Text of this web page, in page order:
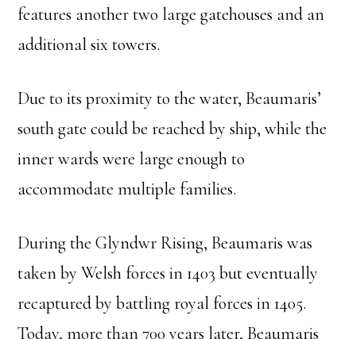
features another two large gatehouses and an
additional six towers.
Due to its proximity to the water, Beaumaris’
south gate could be reached by ship, while the
inner wards were large enough to
accommodate multiple families.
During the Glyndwr Rising, Beaumaris was
taken by Welsh forces in 1403 but eventually
recaptured by battling royal forces in 1405.
Today, more than 700 years later, Beaumaris